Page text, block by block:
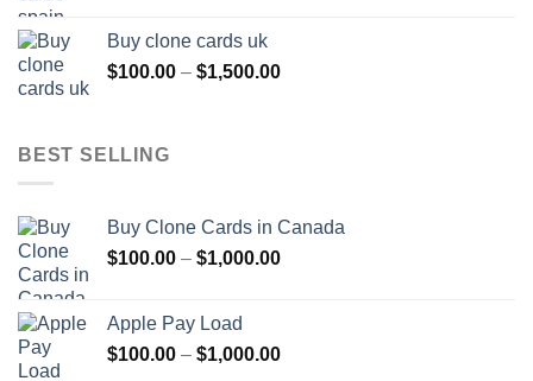
through
$800.00
Buy clone cards uk
$100.00 – $1,500.00Price
BEST SELLING
Buy Clone Cards in Canada
$100.00 – $1,000.00Price
$1,000.00
Apple Pay Load
$100.00 – $1,000.00Price